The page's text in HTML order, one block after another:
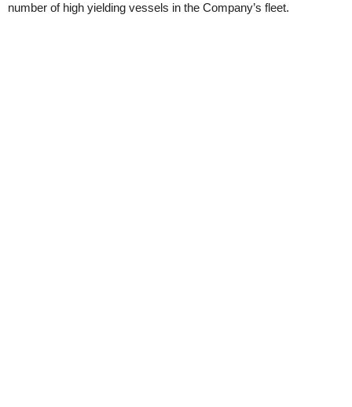
number of high yielding vessels in the Company’s fleet.